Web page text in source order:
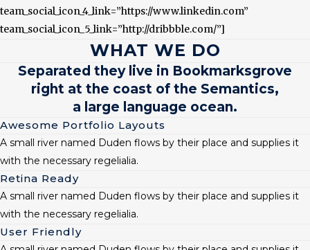
team_social_icon_4_link=”https://www.linkedin.com”
team_social_icon_5_link=”http://dribbble.com/”]
WHAT WE DO
Separated they live in Bookmarksgrove
right at the coast of the Semantics,
a large language ocean.
Awesome Portfolio Layouts
A small river named Duden flows by their place and supplies it
with the necessary regelialia.
Retina Ready
A small river named Duden flows by their place and supplies it
with the necessary regelialia.
User Friendly